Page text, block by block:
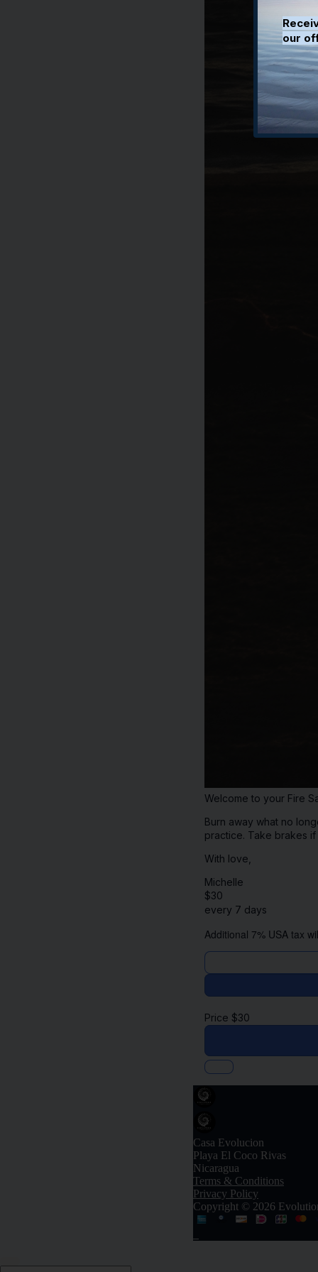
Welcome to your Fire
Burn away what no
practice. Take brakes
With love,
Michelle
$30
every 7 days
Additional 7% USA tax
Price $30
Casa Evolucion
Playa El Coco Rivas
Nicaragua
Terms & Conditions
Privacy Policy
Copyright © 2026
our